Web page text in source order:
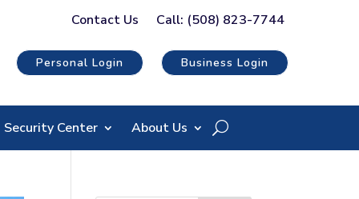
Contact Us Call: (508) 823-7744
Personal Login Business Login
Security Center About Us